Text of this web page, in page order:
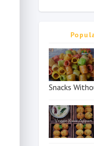
Snacks